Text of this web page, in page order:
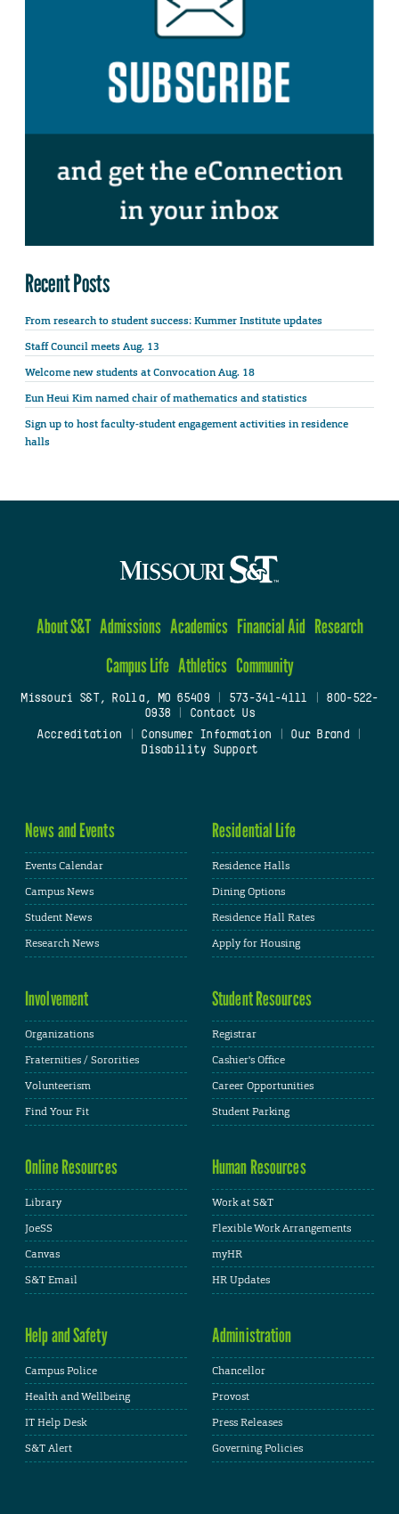
Recent Posts
From research to student success: Kummer Institute updates
Staff Council meets Aug. 13
Welcome new students at Convocation Aug. 18
Eun Heui Kim named chair of mathematics and statistics
Sign up to host faculty-student engagement activities in residence
halls
About S&T Admissions Academics Financial Aid Research
Campus Life Athletics Community
Missouri S&T, Rolla, MO 65409| 573-341-4111
800-522-
0938
Contact Us
Accreditation
Consumer Information Our Brand
Disability Support
News and Events
Events Calendar
Campus News
Student News
Research News
Residential Life
Residence Halls
Dining Options
Residence Hall Rates
Apply for Housing
Involvement
Organizations
Fraternities / Sororities
Volunteerism
Find Your Fit
Student Resources
Registrar
Cashier's Office
Career Opportunities
Student Parking
Online Resources
Library
JoeSS
Canvas
S&T Email
Human Resources
Work at S&T
Flexible Work Arrangements
myHR
HR Updates
Help and Safety
Campus Police
Health and Wellbeing
IT Help Desk
S&T Alert
Administration
Chancellor
Provost
Press Releases
Governing Policies